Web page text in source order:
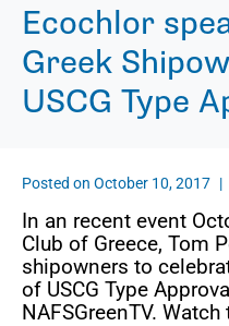
Ecochlor
Greek
USCG Type
Posted on October 10, 2017
In an recent event
Club of Greece, Tom
shipowners to
of USCG Type
NAFSGreenTV.